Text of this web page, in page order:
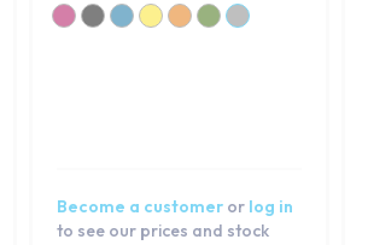
Become a customer or log in
to see our prices and stock